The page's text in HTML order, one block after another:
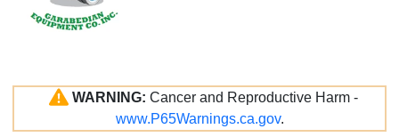
WARNING: Cancer and Reproductive Harm -
www.P65Warnings.ca.gov.